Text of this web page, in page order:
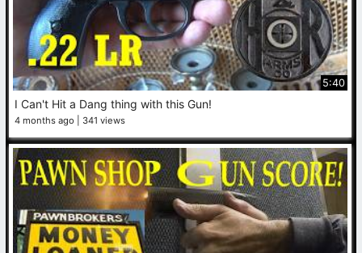
5:40
I Can't Hit a Dang thing with this Gun!
4 months ago 341 views